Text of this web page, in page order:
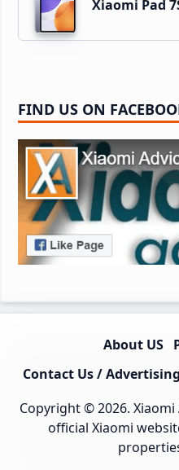
Xiaomi Pad
FIND US ON
About US
Contact Us /
Copyright © 2026. Xiaomi
official Xiaomi